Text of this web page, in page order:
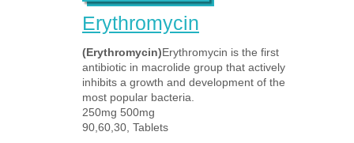
Erythromycin
(Erythromycin)Erythromycin is the first
antibiotic in macrolide group that actively
inhibits a growth and development of the
most popular bacteria.
250mg 500mg
90,60,30, Tablets